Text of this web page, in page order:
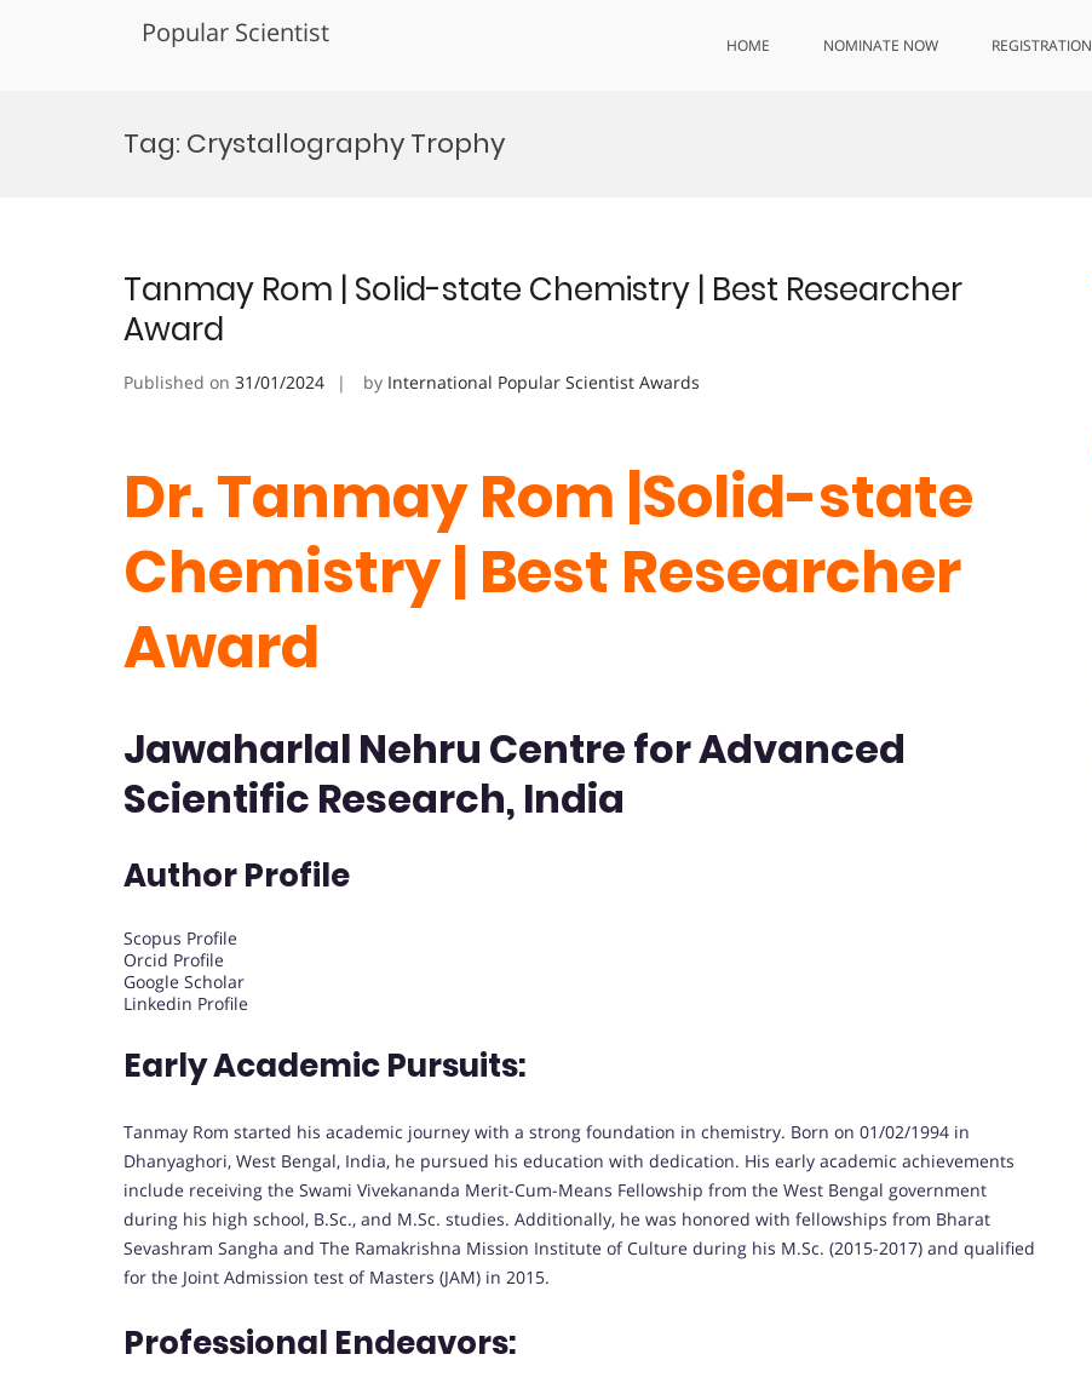
Popular Scientist HOME NOMINATE NOW REGISTRATION
Tag: Crystallography Trophy
Tanmay Rom | Solid-state Chemistry | Best Researcher
Award
Published on 31/01/2024 by International Popular Scientist Awards
Dr. Tanmay Rom |Solid-state
Chemistry | Best Researcher
Award
Jawaharlal Nehru Centre for Advanced
Scientific Research, India
Author Profile
Scopus Profile
Orcid Profile
Google Scholar
Linkedin Profile
Early Academic Pursuits:
Tanmay Rom started his academic journey with a strong foundation in chemistry. Born on 01/02/1994 in
Dhanyaghori, West Bengal, India, he pursued his education with dedication. His early academic achievements
include receiving the Swami Vivekananda Merit-Cum-Means Fellowship from the West Bengal government
during his high school, B.Sc., and M.Sc. studies. Additionally, he was honored with fellowships from Bharat
Sevashram Sangha and The Ramakrishna Mission Institute of Culture during his M.Sc. (2015-2017) and qualified
for the Joint Admission test of Masters (JAM) in 2015.
Professional Endeavors: